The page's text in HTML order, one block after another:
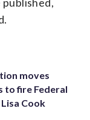
moves
to fire Federal
Cook